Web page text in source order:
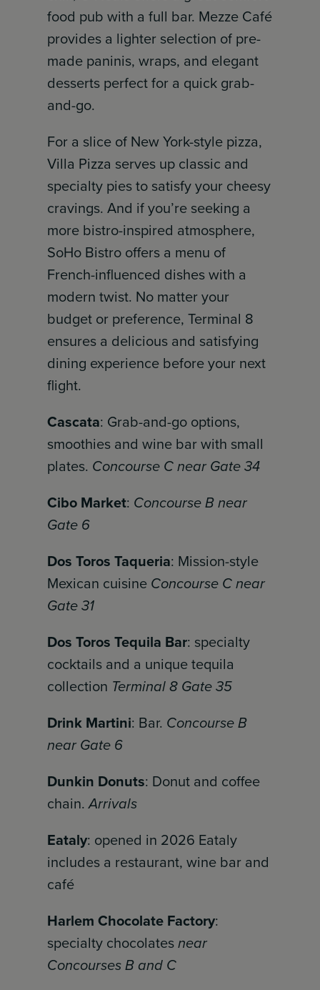
food pub with a full bar. Mezze Café
provides a lighter selection of pre-
made paninis, wraps, and elegant
desserts perfect for a quick grab-
and-go.
For a slice of New York-style pizza,
Villa Pizza serves up classic and
specialty pies to satisfy your cheesy
cravings. And if you’re seeking a
more bistro-inspired atmosphere,
SoHo Bistro offers a menu of
French-influenced dishes with a
modern twist. No matter your
budget or preference, Terminal 8
ensures a delicious and satisfying
dining experience before your next
flight.
Cascata: Grab-and-go options,
smoothies and wine bar with small
plates. Concourse C near Gate 34
Cibo Market: Concourse B near
Gate 6
Dos Toros Taqueria: Mission-style
Mexican cuisine Concourse C near
Gate 31
Dos Toros Tequila Bar: specialty
cocktails and a unique tequila
collection Terminal 8 Gate 35
Drink Martini: Bar. Concourse B
near Gate 6
Dunkin Donuts: Donut and coffee
chain.Arrivals
Eataly: opened in 2026 Eataly
includes a restaurant, wine bar and
café
Harlem Chocolate Factory:
specialty chocolatesnear
Concourses B and C